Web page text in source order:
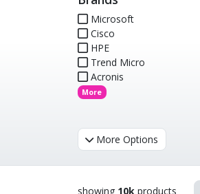
Software Licensing
Peripherals
Cables & Adapters
Printer Accessories
Rack & Cabling
Tape Drives
Media
Surveillance & Security
Remotes
Microsoft
Cisco
HPE
Trend Micro
Acronis
More
More Options
showing 10kproducts